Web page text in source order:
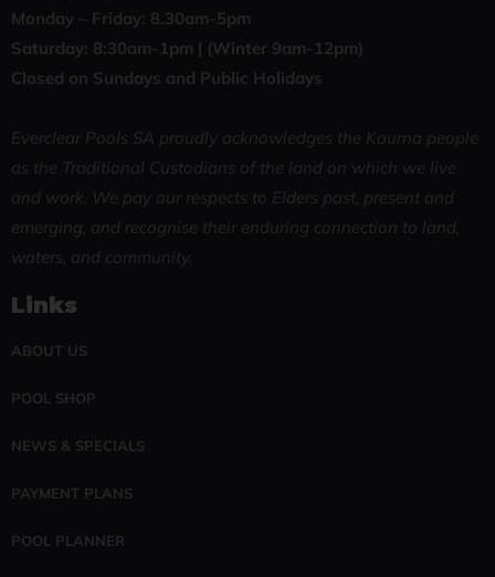
Monday – Friday: 8.30am-5pm
Saturday: 8:30am-1pm | (Winter 9am-12pm)
Closed on Sundays and Public Holidays
Everclear Pools SA proudly acknowledges the Kaurna people
as the Traditional Custodians of the land on which we live
and work. We pay our respects to Elders past, present and
emerging, and recognise their enduring connection to land,
waters, and community.
Links
ABOUT US
POOL SHOP
NEWS & SPECIALS
PAYMENT PLANS
POOL PLANNER